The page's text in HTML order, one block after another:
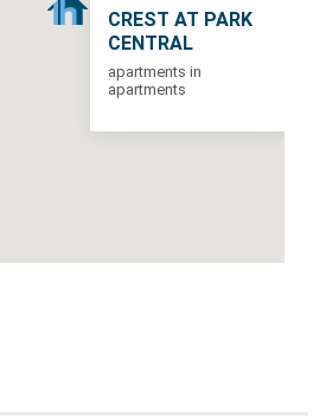
CREST AT PARK
CENTRAL
apartments in
apartments